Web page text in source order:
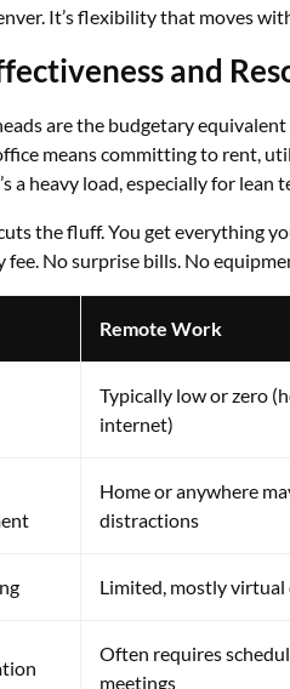
It’s flexibility that moves
and
are the budgetary
means committing to rent,
a heavy load, especially for lean
the fluff. You get everything
fee. No surprise bills. No
Remote Work
Typically low or zero
internet)
Home or anywhere
distractions
Limited, mostly virtual
Often requires
meetings